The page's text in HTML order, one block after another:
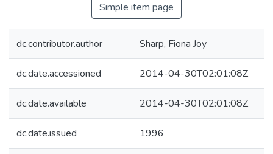
Simple item page
dc.contributor.author Sharp, Fiona Joy
dc.date.accessioned 2014-04-30T02:01:08Z
dc.date.available 2014-04-30T02:01:08Z
dc.date.issued 1996